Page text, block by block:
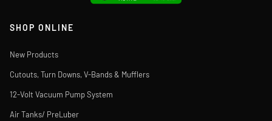
SHOP ONLINE
New Products
Cutouts, Turn Downs, V-Bands & Mufflers
12-Volt Vacuum Pump System
Air Tanks/ PreLuber